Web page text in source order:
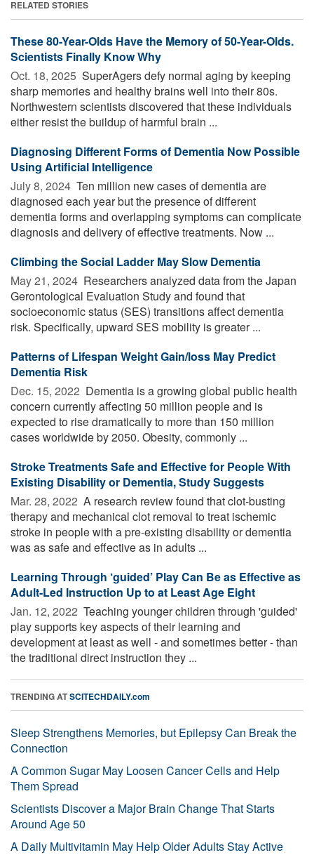
RELATED STORIES
These 80-Year-Olds Have the Memory of 50-Year-Olds.
Scientists Finally Know Why
Oct. 18, 2025  SuperAgers defy normal aging by keeping
sharp memories and healthy brains well into their 80s.
Northwestern scientists discovered that these individuals
either resist the buildup of harmful brain ...
Diagnosing Different Forms of Dementia Now Possible
Using Artificial Intelligence
July 8, 2024  Ten million new cases of dementia are
diagnosed each year but the presence of different
dementia forms and overlapping symptoms can complicate
diagnosis and delivery of effective treatments. Now ...
Climbing the Social Ladder May Slow Dementia
May 21, 2024  Researchers analyzed data from the Japan
Gerontological Evaluation Study and found that
socioeconomic status (SES) transitions affect dementia
risk. Specifically, upward SES mobility is greater ...
Patterns of Lifespan Weight Gain/loss May Predict
Dementia Risk
Dec. 15, 2022  Dementia is a growing global public health
concern currently affecting 50 million people and is
expected to rise dramatically to more than 150 million
cases worldwide by 2050. Obesity, commonly ...
Stroke Treatments Safe and Effective for People With
Existing Disability or Dementia, Study Suggests
Mar. 28, 2022  A research review found that clot-busting
therapy and mechanical clot removal to treat ischemic
stroke in people with a pre-existing disability or dementia
was as safe and effective as in adults ...
Learning Through ‘guided’ Play Can Be as Effective as
Adult-Led Instruction Up to at Least Age Eight
Jan. 12, 2022  Teaching younger children through 'guided'
play supports key aspects of their learning and
development at least as well - and sometimes better - than
the traditional direct instruction they ...
TRENDING ATSCITECHDAILY.com
Sleep Strengthens Memories, but Epilepsy Can Break the
Connection
A Common Sugar May Loosen Cancer Cells and Help
Them Spread
Scientists Discover a Major Brain Change That Starts
Around Age 50
A Daily Multivitamin May Help Older Adults Stay Active